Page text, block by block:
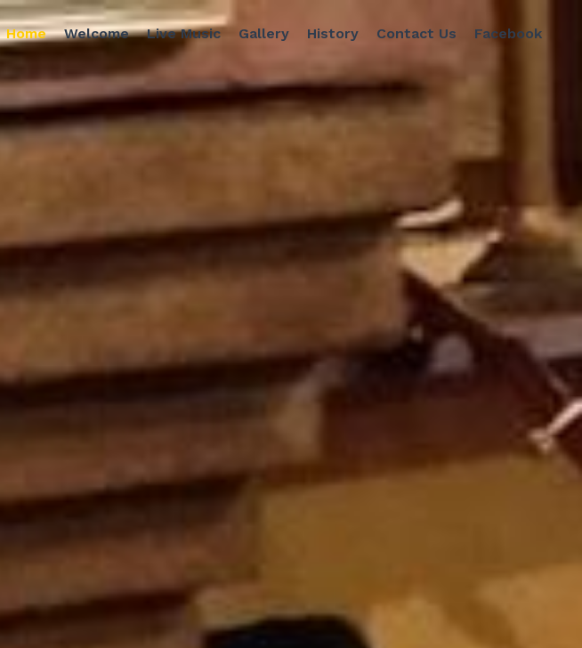
Home Welcome Live Music Gallery History Contact Us Facebook